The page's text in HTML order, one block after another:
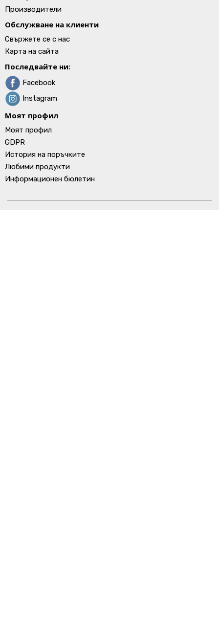
Производители
Обслужване на клиенти
Свържете се с нас
Карта на сайта
Последвайте ни:
Facebook
Instagram
Моят профил
Моят профил
GDPR
История на поръчките
Любими продукти
Информационен бюлетин